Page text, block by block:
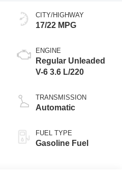
CITY/HIGHWAY
17/22 MPG
ENGINE
Regular Unleaded
V-6 3.6 L/220
TRANSMISSION
Automatic
FUEL TYPE
Gasoline Fuel